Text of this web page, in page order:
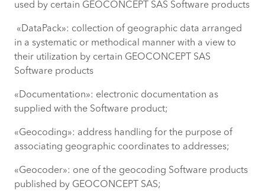
used by certain GEOCONCEPT SAS Software products
«DataPack»: collection of geographic data arranged
in a systematic or methodical manner with a view to
their utilization by certain GEOCONCEPT SAS
Software products
«Documentation»: electronic documentation as
supplied with the Software product;
«Geocoding»: address handling for the purpose of
associating geographic coordinates to addresses;
«Geocoder»: one of the geocoding Software products
published by GEOCONCEPT SAS;